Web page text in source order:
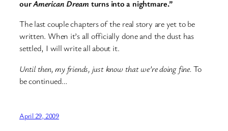
ourAmerican Dreamturns into a nightmare.”
The last couple chapters of the real story are yet to be
written. When it’s all officially done and the dust has
settled, I will write all about it.
Until then, my friends, just know that we’re doing fine.To
be continued…
April 29, 2009